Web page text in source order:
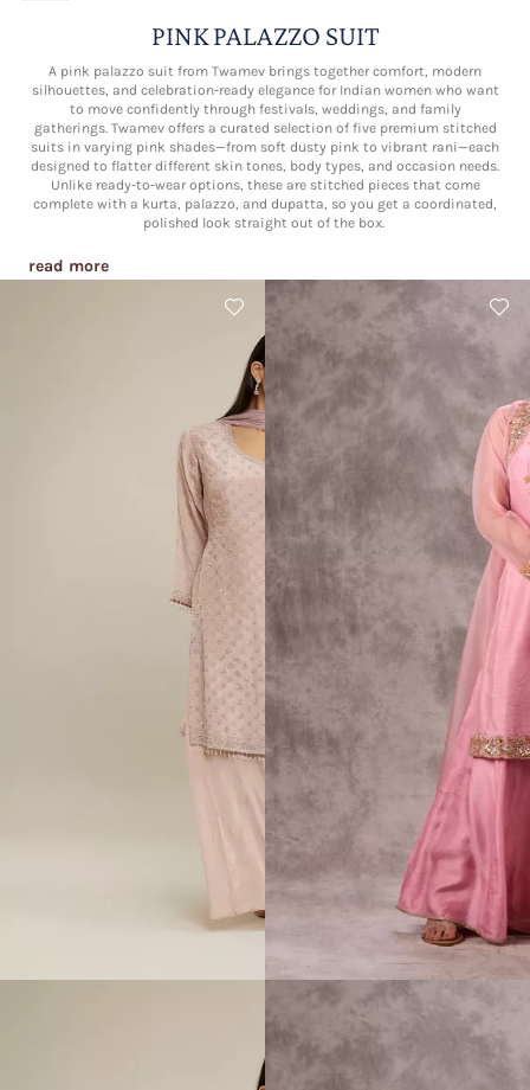
PINK PALAZZO SUIT
A pink palazzo suit from Twamev brings together comfort, modern
silhouettes, and celebration‑ready elegance for Indian women who want
to move confidently through festivals, weddings, and family
gatherings. Twamev offers a curated selection of five premium stitched
suits in varying pink shades—from soft dusty pink to vibrant rani—each
designed to flatter different skin tones, body types, and occasion needs.
Unlike ready‑to‑wear options, these are stitched pieces that come
complete with a kurta, palazzo, and dupatta, so you get a coordinated,
polished look straight out of the box.​
read more